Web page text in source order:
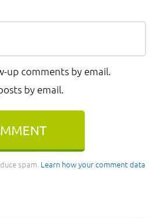
up comments by email.
by email.
spam. Learn how your comment data